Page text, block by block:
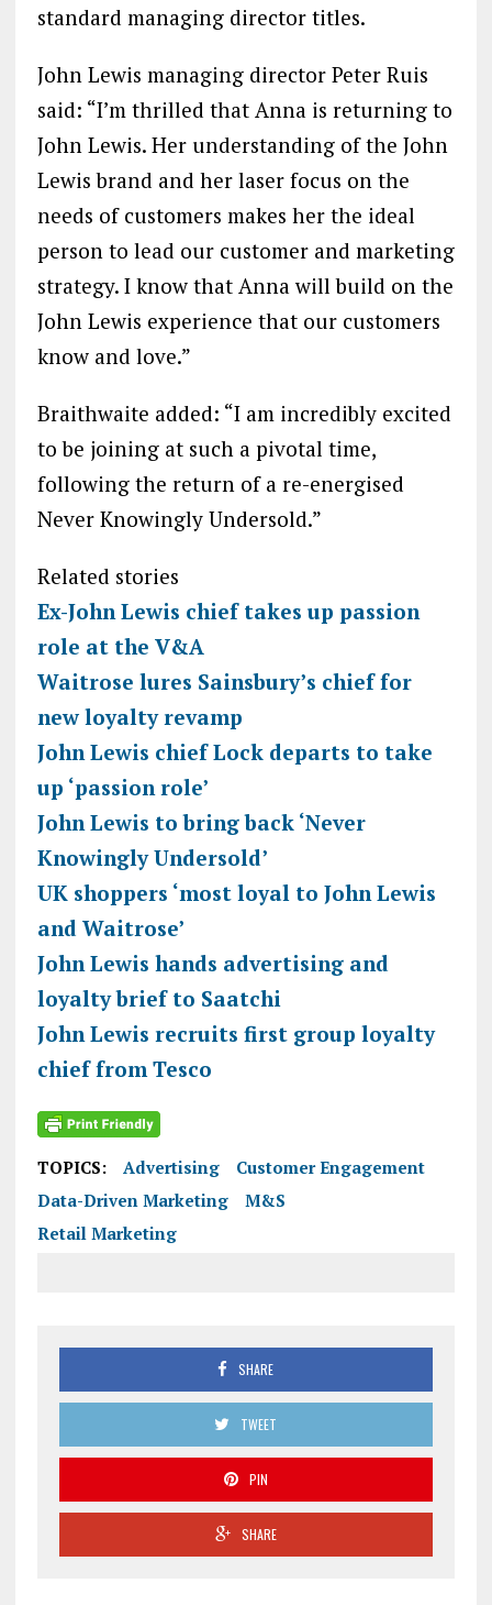
standard managing director titles.
John Lewis managing director Peter Ruis
said: “I’m thrilled that Anna is returning to
John Lewis. Her understanding of the John
Lewis brand and her laser focus on the
needs of customers makes her the ideal
person to lead our customer and marketing
strategy. I know that Anna will build on the
John Lewis experience that our customers
know and love.”
Braithwaite added: “I am incredibly excited
to be joining at such a pivotal time,
following the return of a re-energised
Never Knowingly Undersold.”
Related stories
Ex-John Lewis chief takes up passion
role at the V&A
Waitrose lures Sainsbury’s chief for
new loyalty revamp
John Lewis chief Lock departs to take
up ‘passion role’
John Lewis to bring back ‘Never
Knowingly Undersold’
UK shoppers ‘most loyal to John Lewis
and Waitrose’
John Lewis hands advertising and
loyalty brief to Saatchi
John Lewis recruits first group loyalty
chief from Tesco
TOPICS: Advertising
Customer Engagement
Data-Driven Marketing
M&S
Retail Marketing
SHARE
TWEET
PIN
SHARE